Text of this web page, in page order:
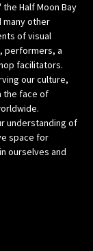
the Half Moon Bay
many other
of visual
performers, a
facilitators.
our culture,
the face of
understanding of
space for
ourselves and